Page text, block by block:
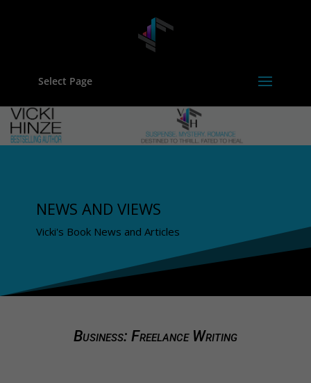
Select Page
NEWS AND VIEWS
Vicki's Book News and Articles
Business: Freelance Writing